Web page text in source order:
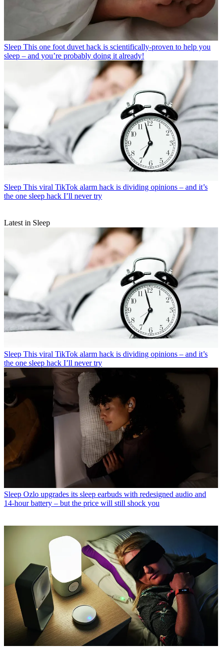
Sleep This one foot duvet hack is scientifically-proven to help you
sleep – and you’re probably doing it already!
Sleep This viral TikTok alarm hack is dividing opinions – and it’s
the one sleep hack I’ll never try
Latest in Sleep
Sleep This viral TikTok alarm hack is dividing opinions – and it’s
the one sleep hack I’ll never try
Sleep Ozlo upgrades its sleep earbuds with redesigned audio and
14-hour battery – but the price will still shock you